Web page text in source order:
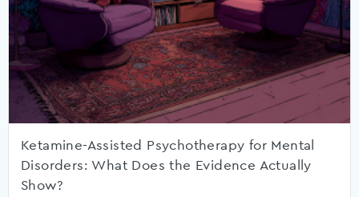
Ketamine-Assisted Psychotherapy for Mental
Disorders: What Does the Evidence Actually
Show?